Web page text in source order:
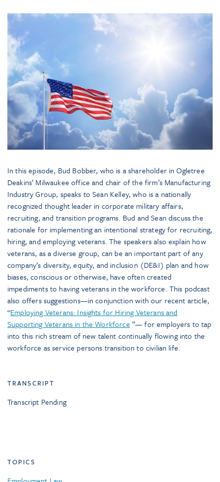
In this episode, Bud Bobber, who is a shareholder in Ogletree
Deakins’ Milwaukee office and chair of the firm’s Manufacturing
Industry Group, speaks to Sean Kelley, who is a nationally
recognized thought leader in corporate military affairs,
recruiting, and transition programs. Bud and Sean discuss the
rationale for implementing an intentional strategy for recruiting,
hiring, and employing veterans. The speakers also explain how
veterans, as a diverse group, can be an important part of any
company’s diversity, equity, and inclusion (DE&I) plan and how
biases, conscious or otherwise, have often created
impediments to having veterans in the workforce. This podcast
also offers suggestions—in conjunction with our recent article,
“Employing Veterans: Insights for Hiring Veterans and
Supporting Veterans in the Workforce ”— for employers to tap
into this rich stream of new talent continually flowing into the
workforce as service persons transition to civilian life.
TRANSCRIPT
Transcript Pending
TOPICS